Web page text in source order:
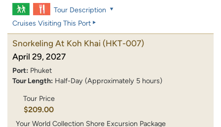
Tour Description
Cruises Visiting This Port
Snorkeling At Koh Khai (HKT-007)
April 29, 2027
Port: Phuket
Tour Length: Half-Day (Approximately 5 hours)
Tour Price
$209.00
Your World Collection Shore Excursion Package